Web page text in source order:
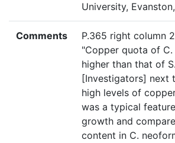
University,
Comments
P.365 right column
"Copper quota of
higher than that of
[Investigators] next
high levels of
was a typical
growth and
content in C.